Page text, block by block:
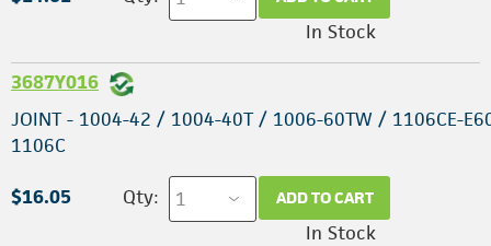
In Stock
3687Y016
JOINT - 1004-42 / 1004-40T / 1006-60TW / 1106CE-
1106C
$16.05 Qty: ADD TO CART
In Stock